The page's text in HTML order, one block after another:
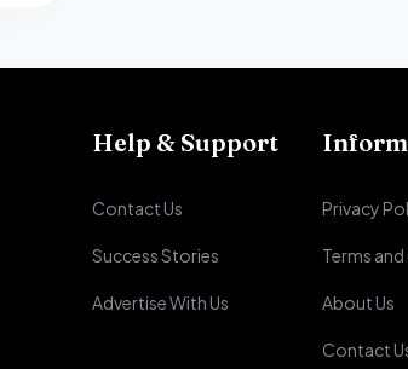
Help & Support
Contact Us
Success Stories
Advertise With Us
Privacy
Terms
About Us
Contact